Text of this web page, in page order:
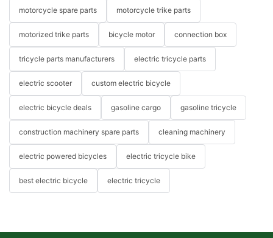
motorcycle spare parts motorcycle trike parts
motorized trike parts bicycle motor connection box
tricycle parts manufacturers electric tricycle parts
electric scooter custom electric bicycle
electric bicycle deals gasoline cargo gasoline tricycle
construction machinery spare parts cleaning machinery
electric powered bicycles electric tricycle bike
best electric bicycle electric tricycle